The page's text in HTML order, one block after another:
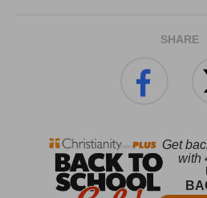
SHARE